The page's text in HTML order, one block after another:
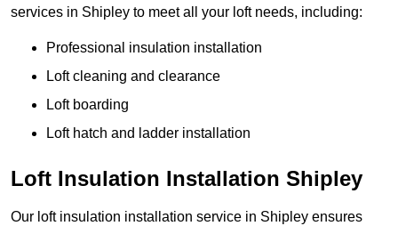
services in Shipley to meet all your loft needs, including:
Professional insulation installation
Loft cleaning and clearance
Loft boarding
Loft hatch and ladder installation
Loft Insulation Installation Shipley
Our loft insulation installation service in Shipley ensures